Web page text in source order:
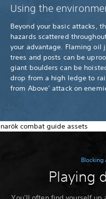
Using the
Beyond your basic attacks,
hazards scattered
your advantage. Flaming oil
trees and posts can be
giant boulders can be
drop from a high ledge to
from Above’ attack on
Blocking
Playing